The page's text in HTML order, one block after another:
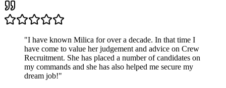
"I have known Milica for over a decade. In that time I
have come to value her judgement and advice on Crew
Recruitment. She has placed a number of candidates on
my commands and she has also helped me secure my
dream job!"